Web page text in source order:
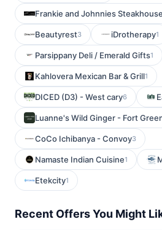
Frankie and Johnnies
Beautyrest3 iDrotherapy1
Parsippany Deli / Emerald Gifts1
Kahlovera Mexican Bar & Grill1
DICED (D3) - West cary6
Luanne's Wild Ginger - Fort
CoCo Ichibanya - Convoy3
Namaste Indian Cuisine1
Etekcity1
Recent Offers You Might